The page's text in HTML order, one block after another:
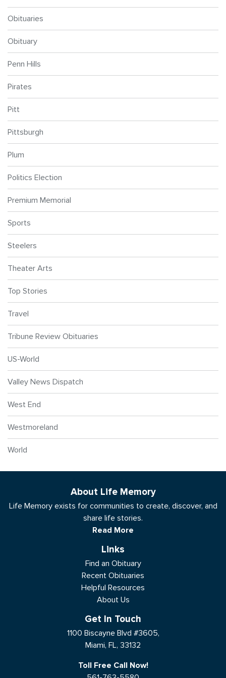
Obituaries
Obituary
Penn Hills
Pirates
Pitt
Pittsburgh
Plum
Politics Election
Premium Memorial
Sports
Steelers
Theater Arts
Top Stories
Travel
Tribune Review Obituaries
US-World
Valley News Dispatch
West End
Westmoreland
World
About Life Memory
Life Memory exists for communities to create, discover, and
share life stories.
Read More
Links
Find an Obituary
Recent Obituaries
Helpful Resources
About Us
Get In Touch
1100 Biscayne Blvd #3605,
Miami, FL, 33132
Toll Free Call Now!